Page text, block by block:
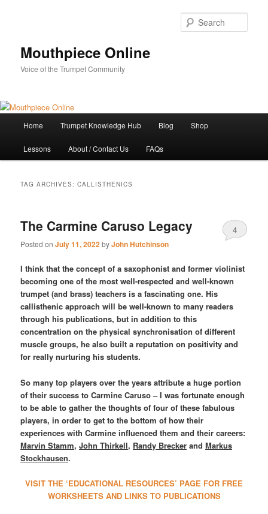
Mouthpiece Online
Voice of the Trumpet Community
Home Trumpet Knowledge Hub Blog Shop
Lessons About / Contact Us FAQs
TAG ARCHIVES:CALLISTHENICS
The Carmine Caruso Legacy
Posted onJuly 11, 2022byJohn Hutchinson
4
I think that the concept of a saxophonist and former violinist
becoming one of the most well-respected and well-known
trumpet (and brass) teachers is a fascinating one. His
callisthenic approach will be well-known to many readers
through his publications, but in addition to this
concentration on the physical synchronisation of different
muscle groups, he also built a reputation on positivity and
for really nurturing his students.
So many top players over the years attribute a huge portion
of their success to Carmine Caruso – I was fortunate enough
to be able to gather the thoughts of four of these fabulous
players, in order to get to the bottom of how their
experiences with Carmine influenced them and their careers:
Marvin Stamm,John Thirkell, Randy Brecker andMarkus
Stockhausen.
VISIT THE ‘EDUCATIONAL RESOURCES’ PAGE FOR FREE
WORKSHEETS AND LINKS TO PUBLICATIONS